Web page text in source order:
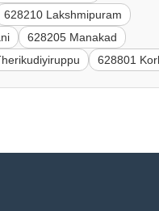
628210 Lakshmipuram
628205 Manakad
628801